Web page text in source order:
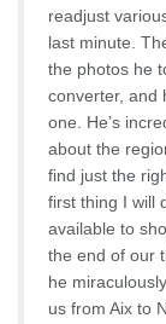
readjust
last minute.
the photos he
converter, and
one. He’s
about the
find just the
first thing I will
available to
the end of our
he
us from Aix to